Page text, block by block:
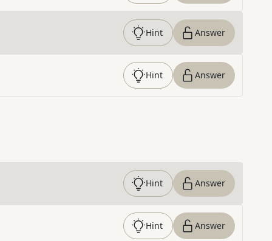
Hint Answer
Hint Answer
Hint Answer
Hint Answer